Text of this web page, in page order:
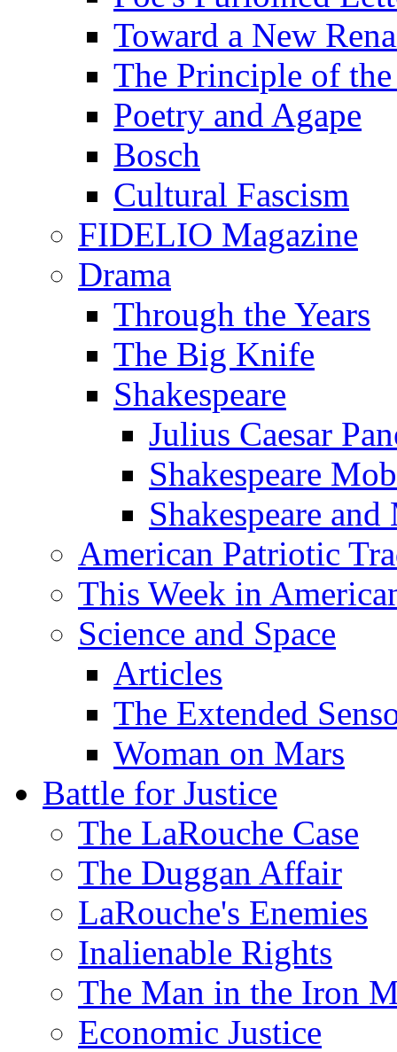
Toward a New
The Principle of
Poetry and Agape
Bosch
Cultural Fascism
FIDELIO Magazine
Drama
Through the Years
The Big Knife
Shakespeare
Julius Caesar
Shakespeare
Shakespeare
American Patriotic
This Week in
Science and Space
Articles
The Extended
Woman on Mars
Battle for Justice
The LaRouche Case
The Duggan Affair
LaRouche's Enemies
Inalienable Rights
The Man in the Iron
Economic Justice